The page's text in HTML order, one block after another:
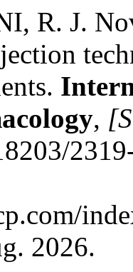
R. J.
,
2026.